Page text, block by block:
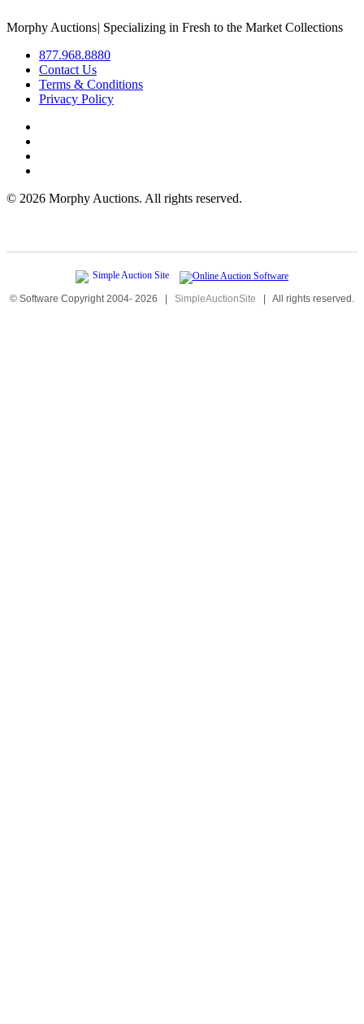
Morphy Auctions| Specializing in Fresh to the Market Collections
877.968.8880
Contact Us
Terms & Conditions
Privacy Policy
© 2026 Morphy Auctions. All rights reserved.
© Software Copyright 2004- 2026 | SimpleAuctionSite | All rights reserved.